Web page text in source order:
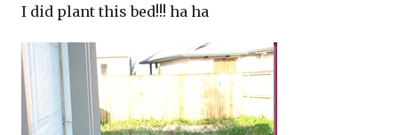
I did plant this bed!!! ha ha